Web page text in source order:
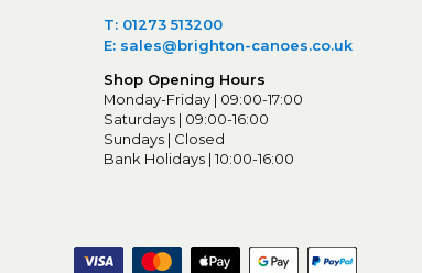
T: 01273 513200
E: sales@brighton-canoes.co.uk
Shop Opening Hours
Monday-Friday | 09:00-17:00
Saturdays | 09:00-16:00
Sundays | Closed
Bank Holidays | 10:00-16:00